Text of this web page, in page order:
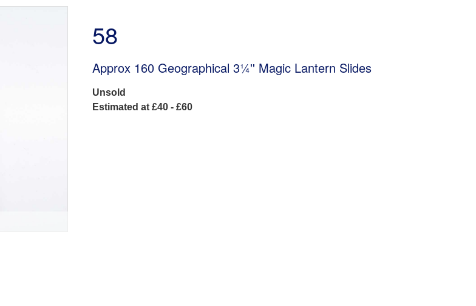
58
Approx 160 Geographical 3¼'' Magic Lantern Slides
Unsold
Estimated at £40 - £60